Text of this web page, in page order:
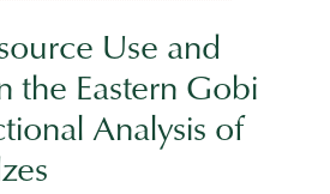
Use and
the Eastern Gobi
Analysis of